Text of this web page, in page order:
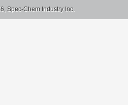
Spec-Chem Industry Inc.